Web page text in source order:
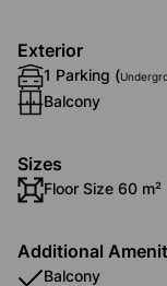
Exterior
1 Parking (
Balcony
Sizes
Floor Size 60 m²
Additional
Balcony